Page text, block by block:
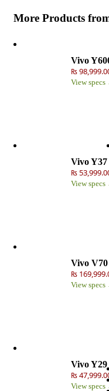
More Products
Vivo
₨
View specs
Vivo Y37
₨
View specs
Vivo
₨
View specs
Vivo Y29
₨
View specs